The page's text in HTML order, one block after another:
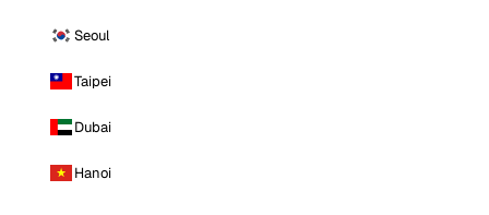
Seoul
Taipei
Dubai
Hanoi